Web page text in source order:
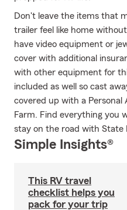
Don't leave the items that
trailer feel like home
have video equipment or
cover with additional
with other equipment for
included as well so cast
covered up with a
Farm. Find everything you
stay on the road with State
Simple Insights®
This RV travel
checklist helps you
pack for your trip